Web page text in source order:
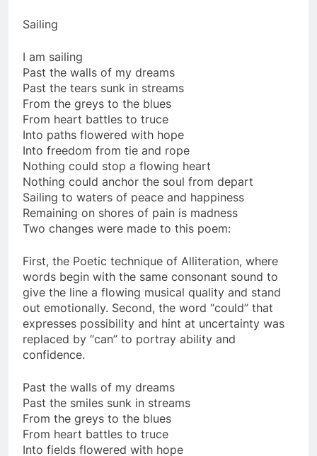
Sailing
I am sailing
Past the walls of my dreams
Past the tears sunk in streams
From the greys to the blues
From heart battles to truce
Into paths flowered with hope
Into freedom from tie and rope
Nothing could stop a flowing heart
Nothing could anchor the soul from depart
Sailing to waters of peace and happiness
Remaining on shores of pain is madness
Two changes were made to this poem:
First, the Poetic technique of Alliteration, where
words begin with the same consonant sound to
give the line a flowing musical quality and stand
out emotionally. Second, the word “could” that
expresses possibility and hint at uncertainty was
replaced by “can” to portray ability and
confidence.
Past the walls of my dreams
Past the smiles sunk in streams
From the greys to the blues
From heart battles to truce
Into fields flowered with hope